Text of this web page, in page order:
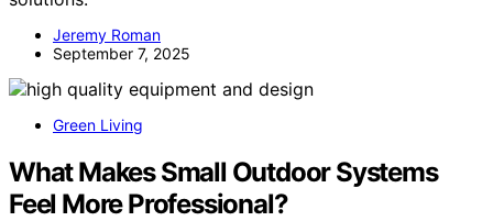
Jeremy Roman
September 7, 2025
Green Living
What Makes Small Outdoor Systems
Feel More Professional?